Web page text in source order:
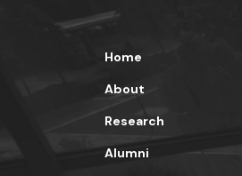
Home
About
Research
Alumni